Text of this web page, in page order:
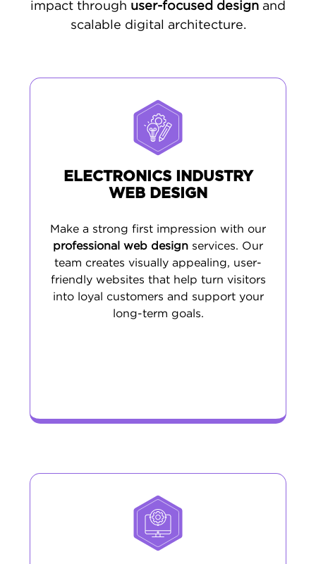
impact through user-focused design and
scalable digital architecture.
ELECTRONICS INDUSTRY
WEB DESIGN
Make a strong first impression with our
professional web design services. Our
team creates visually appealing, user-
friendly websites that help turn visitors
into loyal customers and support your
long-term goals.